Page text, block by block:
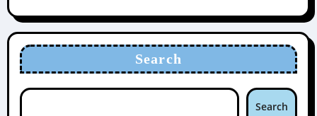
Search
Search